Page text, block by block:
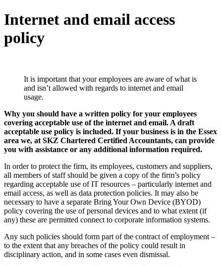
Internet and email access
policy
It is important that your employees are aware of what is
and isn’t allowed with regards to internet and email
usage.
Why you should have a written policy for your employees
covering acceptable use of the internet and email. A draft
acceptable use policy is included. If your business is in the Essex
area we, at SKZ Chartered Certified Accountants, can provide
you with assistance or any additional information required.
In order to protect the firm, its employees, customers and suppliers,
all members of staff should be given a copy of the firm’s policy
regarding acceptable use of IT resources – particularly internet and
email access, as well as data protection policies. It may also be
necessary to have a separate Bring Your Own Device (BYOD)
policy covering the use of personal devices and to what extent (if
any) these are permitted connect to corporate information systems.
Any such policies should form part of the contract of employment –
to the extent that any breaches of the policy could result in
disciplinary action, and in some cases even dismissal.